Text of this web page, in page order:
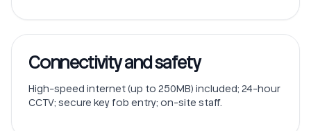
Connectivity and safety
High-speed internet (up to 250MB) included; 24-hour
CCTV; secure key fob entry; on-site staff.